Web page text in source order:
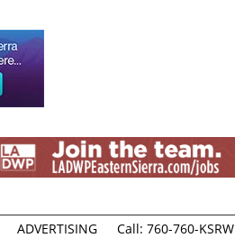
ADVERTISING Call: 760-760-KSRW